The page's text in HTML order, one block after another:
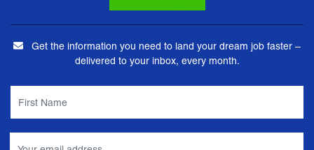
Get the information you need to land your dream job faster –
delivered to your inbox, every month.